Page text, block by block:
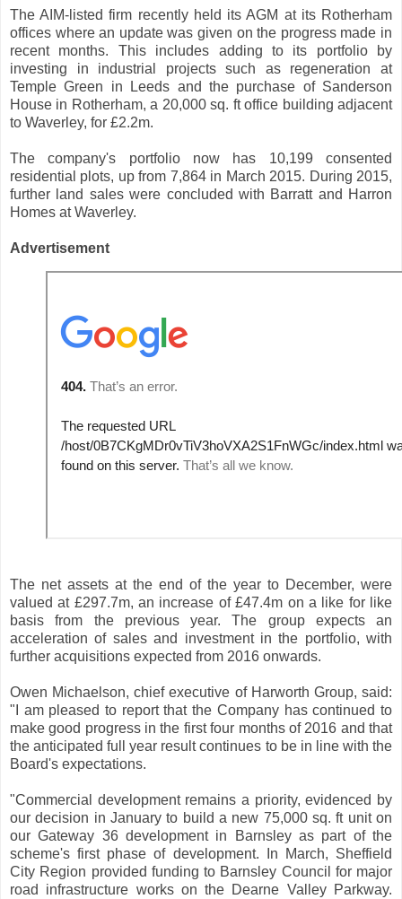
The AIM-listed firm recently held its AGM at its Rotherham
offices where an update was given on the progress made in
recent months. This includes adding to its portfolio by
investing in industrial projects such as regeneration at
Temple Green in Leeds and the purchase of Sanderson
House in Rotherham, a 20,000 sq. ft office building adjacent
to Waverley, for £2.2m.
The company's portfolio now has 10,199 consented
residential plots, up from 7,864 in March 2015. During 2015,
further land sales were concluded with Barratt and Harron
Homes at Waverley.
Advertisement
The net assets at the end of the year to December, were
valued at £297.7m, an increase of £47.4m on a like for like
basis from the previous year. The group expects an
acceleration of sales and investment in the portfolio, with
further acquisitions expected from 2016 onwards.
Owen Michaelson, chief executive of Harworth Group, said:
"I am pleased to report that the Company has continued to
make good progress in the first four months of 2016 and that
the anticipated full year result continues to be in line with the
Board's expectations.
"Commercial development remains a priority, evidenced by
our decision in January to build a new 75,000 sq. ft unit on
our Gateway 36 development in Barnsley as part of the
scheme's first phase of development. In March, Sheffield
City Region provided funding to Barnsley Council for major
road infrastructure works on the Dearne Valley Parkway.